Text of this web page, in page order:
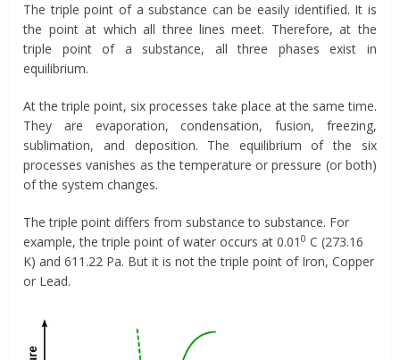
The triple point of a substance can be easily identified. It is
the point at which all three lines meet. Therefore, at the
triple point of a substance, all three phases exist in
equilibrium.
At the triple point, six processes take place at the same time.
They are evaporation, condensation, fusion, freezing,
sublimation, and deposition. The equilibrium of the six
processes vanishes as the temperature or pressure (or both)
of the system changes.
The triple point differs from substance to substance. For
example, the triple point of water occurs at 0.010 C (273.16
K) and 611.22 Pa. But it is not the triple point of Iron, Copper
or Lead.